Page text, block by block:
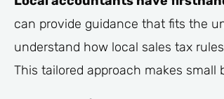
can provide guidance that fits the
understand how local sales tax
This tailored approach makes